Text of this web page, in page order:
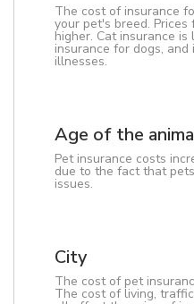
The cost of insurance
your pet's breed.
higher. Cat insurance
insurance for dogs,
illnesses.
Age of the
Pet insurance costs
due to the fact that
issues.
City
The cost of pet
The cost of living,